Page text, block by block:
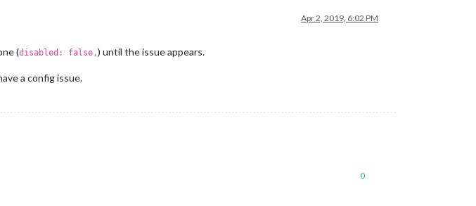
Apr 2, 2019, 6:02 PM
(disabled: false,) until the issue appears.
a config issue.
0